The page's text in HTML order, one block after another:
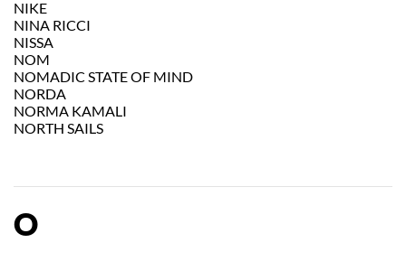
NIKE
NINA RICCI
NISSA
NOM
NOMADIC STATE OF MIND
NORDA
NORMA KAMALI
NORTH SAILS
O